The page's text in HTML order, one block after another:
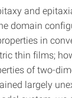
and
domain
in
thin films;
of two-
largely